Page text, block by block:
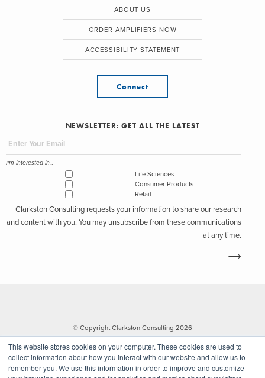
This website stores cookies on your computer. These cookies are used to
collect information about how you interact with our website and allow us to
remember you. We use this information in order to improve and customize
ABOUT US
ORDER AMPLIFIERS NOW
ACCESSIBILITY STATEMENT
Connect
NEWSLETTER: GET ALL THE LATEST
I'm interested in...
Life Sciences
Consumer Products
Retail
Clarkston Consulting requests your information to share our research
and content with you. You may unsubscribe from these communications
at any time.
© Copyright Clarkston Consulting 2026